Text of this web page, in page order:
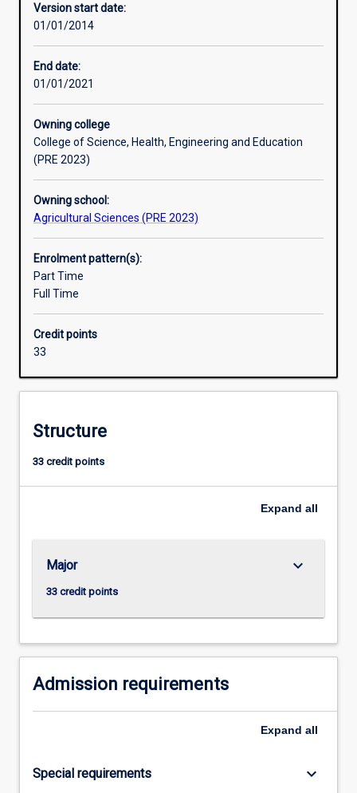
scientist
who
will
find
employment
a
range
of
industries.
The
degree
will
be
excellent
for
a
in
and
animal
research
year,
students
introduced
to
the…
more
the
Read
scientific writing and communication), biochemistry,
physiology and anatomy, statistics, pathology, nutrition,
toxicology and genetics.
Version start date:
01/01/2014
End date:
01/01/2021
Owning college
College of Science, Health, Engineering and Education
(PRE 2023)
Owning school:
Agricultural Sciences (PRE 2023)
Enrolment pattern(s):
Part Time
Full Time
Credit points
33
Structure
33 credit points
Expand all
Major
33 credit points
keyboard_arrow_down
Admission requirements
Expand all
Special requirements keyboard_arrow_down